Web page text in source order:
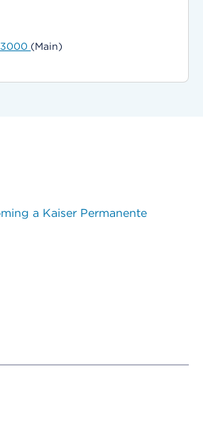
(Main)
a Kaiser Permanente